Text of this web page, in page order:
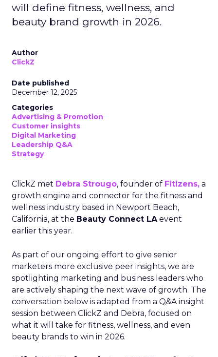
will define fitness, wellness, and
beauty brand growth in 2026.
Author
ClickZ
Date published
December 12, 2025
Categories
Advertising & Promotion
Customer insights
Digital Marketing
Leadership Q&A
Strategy
ClickZ met Debra Strougo, founder of Fitizens, a
growth engine and connector for the fitness and
wellness industry based in Newport Beach,
California, at the Beauty Connect LAevent
earlier this year.
As part of our ongoing effort to give senior
marketers more exclusive peer insights, we are
spotlighting marketing and business leaders who
are actively shaping the next wave of growth. The
conversation below is adapted from a Q&A insight
session between ClickZ and Debra, focused on
what it will take for fitness, wellness, and even
beauty brands to win in 2026.